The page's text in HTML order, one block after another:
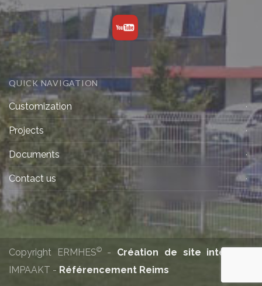
QUICK NAVIGATION
Customization
Projects
Documents
Contact us
Copyright ERMHES©- Création de site internet
IMPAAKT - Référencement Reims